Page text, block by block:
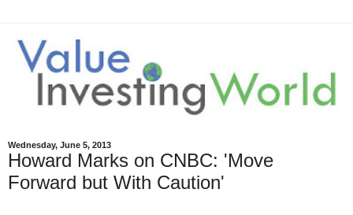
Wednesday, June 5, 2013
Howard Marks on CNBC: 'Move
Forward but With Caution'